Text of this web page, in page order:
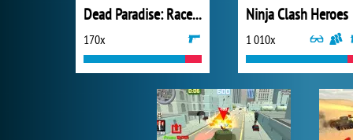
Dead Paradise: Race Shooter
170x
Ninja Clash Heroes
1 010x